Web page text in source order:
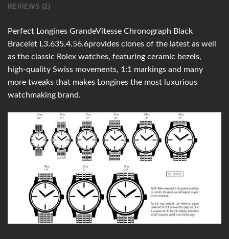
REVIEWS (2)
Perfect Longines GrandeVitesse Chronograph Black
Bracelet L3.635.4.56.6provides clones of the latest as well
as the classic Rolex watches, featuring ceramic bezels,
high-quality Swiss movements, 1:1 markings and many
more tweaks that makes Longines the most luxurious
watchmaking brand.